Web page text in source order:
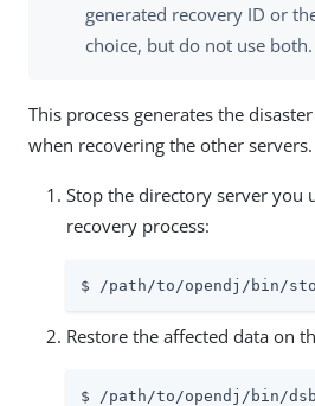
generated recovery ID or
choice, but do not use both.
This process generates the
when recovering the other servers.
Stop the directory server you
recovery process:
$ /path/to/opendj/bin/
Restore the affected data on
$ /path/to/opendj/bin/